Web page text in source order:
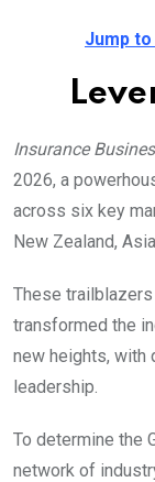
Jump
Insurance
2026, a
across six key
New Zealand,
These trailblazers
transformed the
new heights, with
leadership.
To determine the
network of